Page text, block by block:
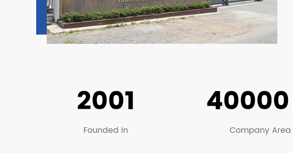
2001
Founded In
40000
Company Area